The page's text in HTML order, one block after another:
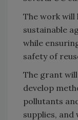
The work will
sustainable
while
safety of
The grant
develop
pollutants
supplies, and